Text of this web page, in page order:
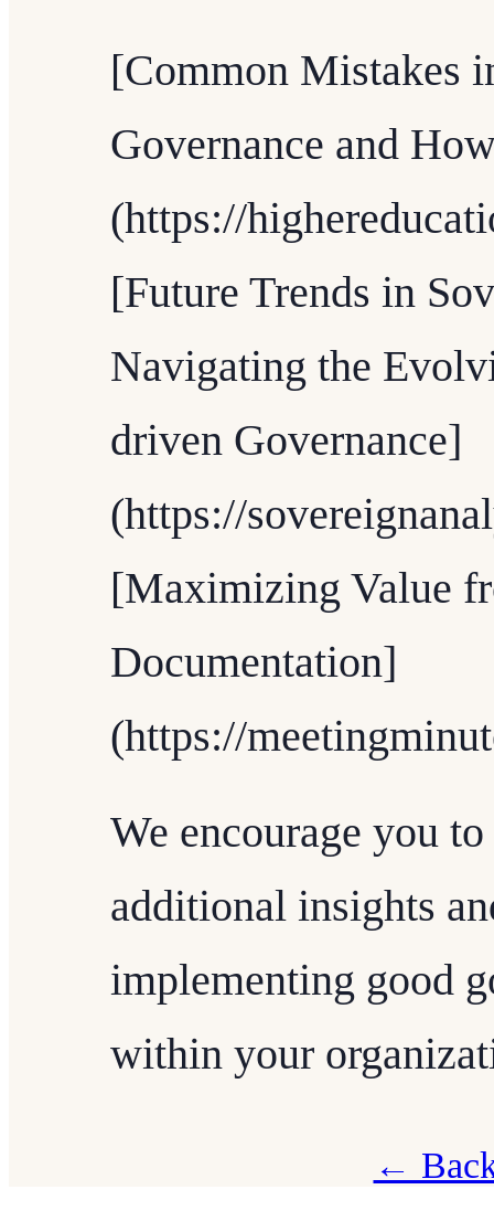
[Common Mistakes
Governance and
(https://
[Future Trends in
Navigating the
driven Governance]
(https://
[Maximizing Value
Documentation]
(https://
We encourage you
additional insights
implementing good
within your
←